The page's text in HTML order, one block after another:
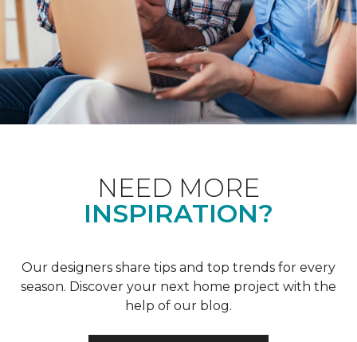
NEED MORE
INSPIRATION?
Our designers share tips and top trends for every
season. Discover your next home project with the
help of our blog.